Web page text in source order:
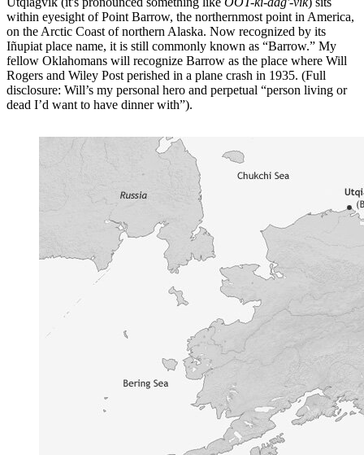
within eyesight of Point Barrow, the northernmost point in America,
on the Arctic Coast of northern Alaska. Now recognized by its
Iñupiat place name, it is still commonly known as “Barrow.” My
fellow Oklahomans will recognize Barrow as the place where Will
Rogers and Wiley Post perished in a plane crash in 1935. (Full
disclosure: Will’s my personal hero and perpetual “person living or
dead I’d want to have dinner with”).